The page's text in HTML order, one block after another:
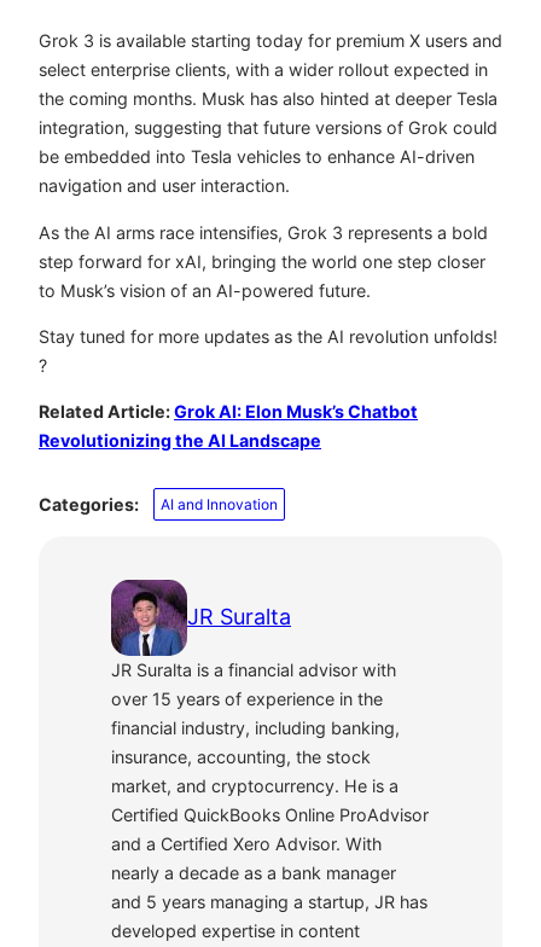
Grok 3 is available starting today for premium X users and
select enterprise clients, with a wider rollout expected in
the coming months. Musk has also hinted at deeper Tesla
integration, suggesting that future versions of Grok could
be embedded into Tesla vehicles to enhance AI-driven
navigation and user interaction.
As the AI arms race intensifies, Grok 3 represents a bold
step forward for xAI, bringing the world one step closer
to Musk’s vision of an AI-powered future.
Stay tuned for more updates as the AI revolution unfolds!
?
Related Article:Grok AI: Elon Musk’s Chatbot
Revolutionizing the AI Landscape
Categories: AI and Innovation
JR Suralta
JR Suralta is a financial advisor with
over 15 years of experience in the
financial industry, including banking,
insurance, accounting, the stock
market, and cryptocurrency. He is a
Certified QuickBooks Online ProAdvisor
and a Certified Xero Advisor. With
nearly a decade as a bank manager
and 5 years managing a startup, JR has
developed expertise in content